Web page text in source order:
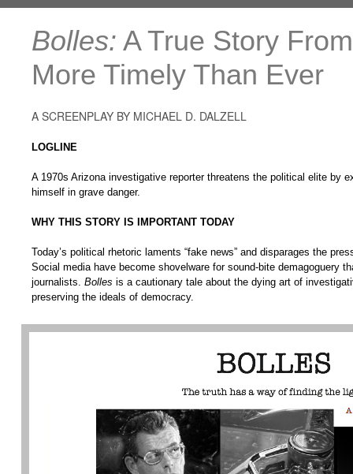
Bolles: A True Story
More Timely Than Ever
A SCREENPLAY BY MICHAEL D. DALZELL
LOGLINE
A 1970s Arizona investigative reporter threatens the political elite by
himself in grave danger.
WHY THIS STORY IS IMPORTANT TODAY
Today’s political rhetoric laments “fake news” and disparages the
Social media have become shovelware for sound-bite demagoguery
journalists. Bolles is a cautionary tale about the dying art of
preserving the ideals of democracy.